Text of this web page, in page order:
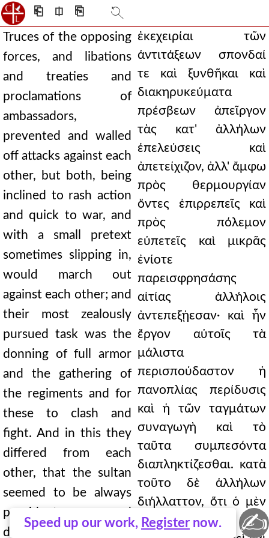
⎗ ⎅ ⎘
Speed up our work, Register now.
Truces of the opposing
forces, and libations
and treaties and
proclamations of
ambassadors,
prevented and walled
off attacks against each
other, but both, being
inclined to rash action
and quick to war, and
with a small pretext
sometimes slipping in,
would march out
against each other; and
their most zealously
pursued task was the
donning of full armor
and the gathering of
the regiments and for
these to clash and
fight. And in this they
differed from each
other, that the sultan
seemed to be always
provident and
deliberate, and did his
ἐκεχειρίαι τῶν
ἀντιτάξεων σπονδαί
τε καὶ ξυνθῆκαι καὶ
διακηρυκεύματα
πρέσβεων ἀπεῖργον
τὰς κατ' ἀλλήλων
ἐπελεύσεις καὶ
ἀπετείχιζον, ἀλλ' ἄμφω
πρὸς θερμουργίαν
ὄντες ἐπιρρεπεῖς καὶ
πρὸς πόλεμον
εὐπετεῖς καὶ μικρᾶς
ἐνίοτε
παρεισφρησάσης
αἰτίας ἀλλήλοις
ἀντεπεξῄεσαν· καὶ ἦν
ἔργον αὐτοῖς τὰ
μάλιστα
περισπούδαστον ἡ
πανοπλίας περίδυσις
καὶ ἡ τῶν ταγμάτων
συναγωγὴ καὶ τὸ
ταῦτα συμπεσόντα
διαπληκτίζεσθαι. κατὰ
τοῦτο δὲ ἀλλήλων
διήλλαττον, ὅτι ὁ μὲν
σουλτὰν
✍